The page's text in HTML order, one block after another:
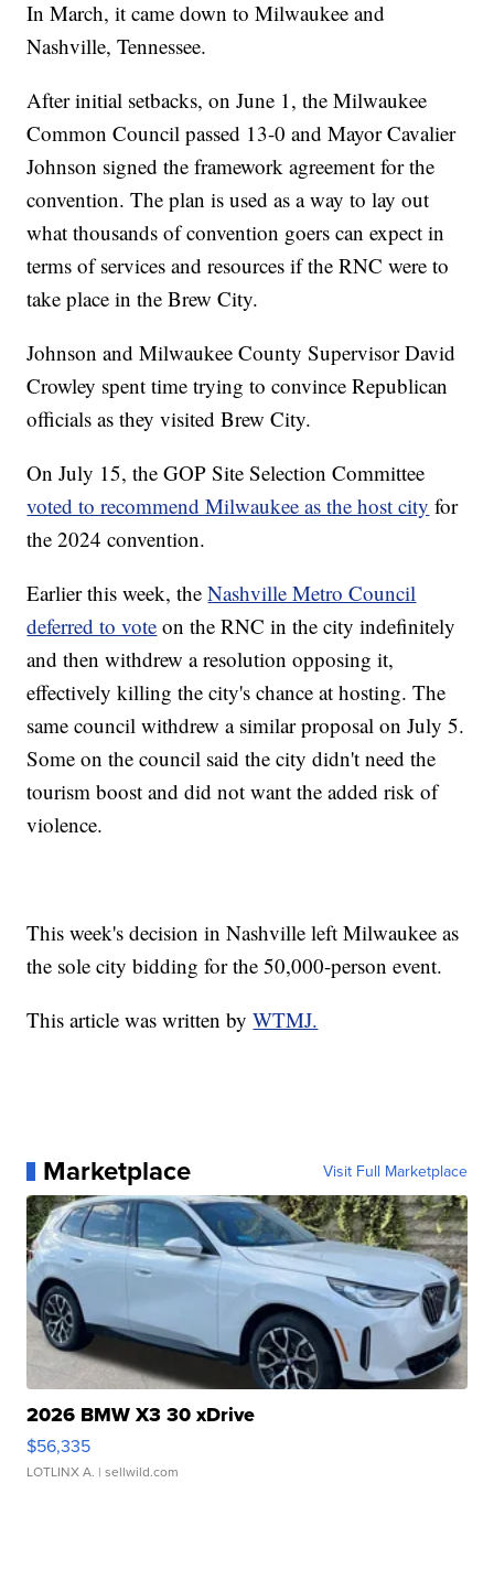
In March, it came down to Milwaukee and
Nashville, Tennessee.
After initial setbacks, on June 1, the Milwaukee
Common Council passed 13-0 and Mayor Cavalier
Johnson signed the framework agreement for the
convention. The plan is used as a way to lay out
what thousands of convention goers can expect in
terms of services and resources if the RNC were to
take place in the Brew City.
Johnson and Milwaukee County Supervisor David
Crowley spent time trying to convince Republican
officials as they visited Brew City.
On July 15, the GOP Site Selection Committee
voted to recommend Milwaukee as the host city for
the 2024 convention.
Earlier this week, theNashville Metro Council
deferred to vote on the RNC in the city indefinitely
and then withdrew a resolution opposing it,
effectively killing the city's chance at hosting. The
same council withdrew a similar proposal on July 5.
Some on the council said the city didn't need the
tourism boost and did not want the added risk of
violence.
This week's decision in Nashville left Milwaukee as
the sole city bidding for the 50,000-person event.
This article was written byWTMJ.
Marketplace Visit Full Marketplace
2026 BMW X3 30 xDrive
$56,335
LOTLINX A. | sellwild.com